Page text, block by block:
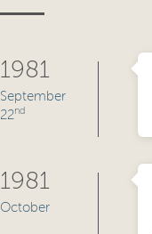
1981
September
22nd
1981
October